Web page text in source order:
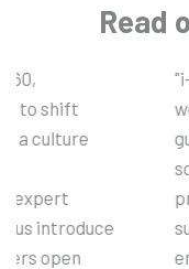
Read
"i-comment 360 ran
we were delighted
guided us through
scoring and what
provided us with a
survey which has
employee